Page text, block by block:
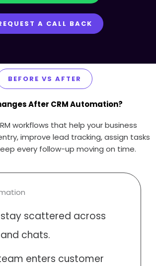
A CALL BACK
BEFORE VS AFTER
After CRM Automation?
workflows that help your business
improve lead tracking, assign tasks
every follow-up moving on time.
stay scattered across
chats.
enters customer